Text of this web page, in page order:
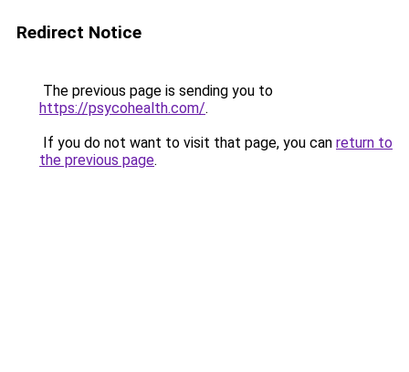
Redirect Notice
The previous page is sending you to
https://psycohealth.com/.
If you do not want to visit that page, you can return to
the previous page.